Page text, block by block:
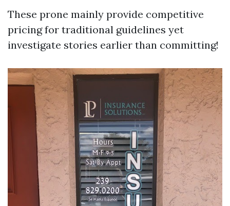
These prone mainly provide competitive
pricing for traditional guidelines yet
investigate stories earlier than committing!